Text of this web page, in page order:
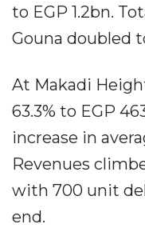
to EGP 1.2bn.
Gouna doubled
At Makadi
63.3% to EGP
increase in
Revenues
with 700 unit
end.